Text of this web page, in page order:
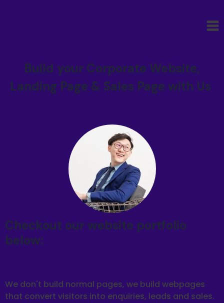
Build your Corporate Website,
Landing Page & Sales Page with Us
Checkout our website portfolio
below:
We don't build normal pages, we build webpages
that convert visitors into enquiries, leads and sales.